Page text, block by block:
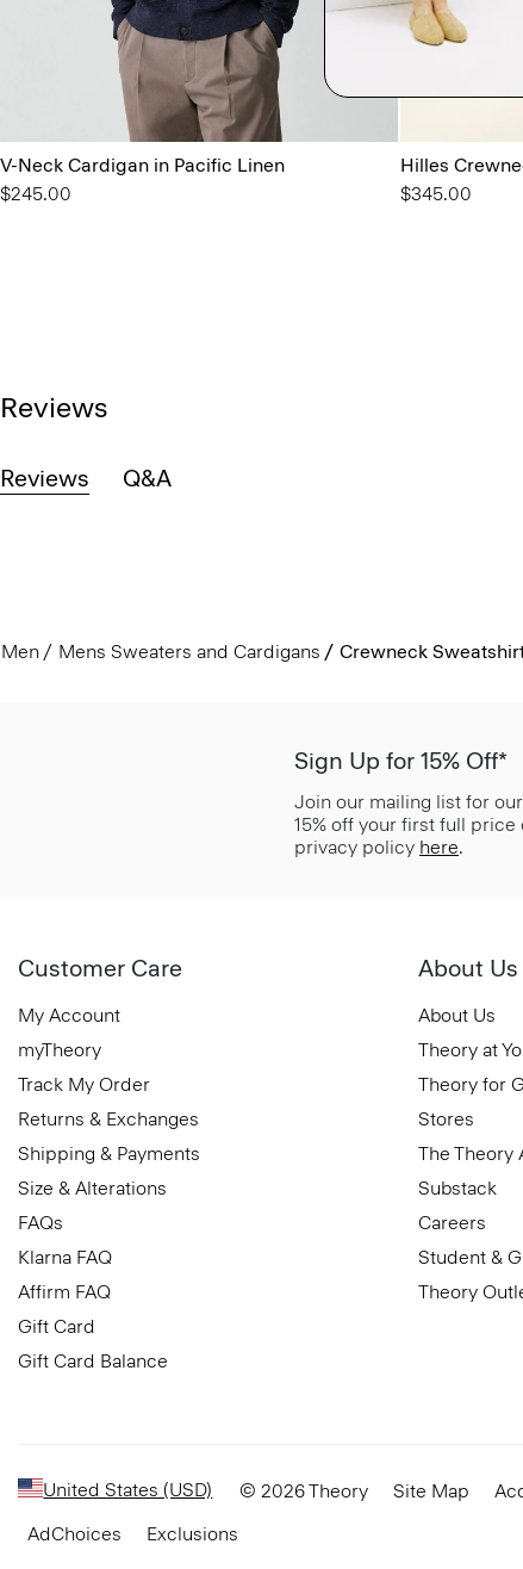
V-Neck Cardigan in Pacific Linen
$245.00
Hilles
$345.00
Reviews
Reviews Q&A
Men Mens Sweaters and Cardigans Crewneck
Sign Up for 15% Off*
Join our mailing list for
15% off your first full
privacy policy here.
Customer Care
My Account
myTheory
Track My Order
Returns & Exchanges
Shipping & Payments
Size & Alterations
FAQs
Klarna FAQ
Affirm FAQ
Gift Card
Gift Card Balance
About Us
About Us
Theory at
Theory for
Stores
The Theory
Substack
Careers
Student &
Theory
United States (USD) © 2026 Theory Site Map
AdChoices
Exclusions